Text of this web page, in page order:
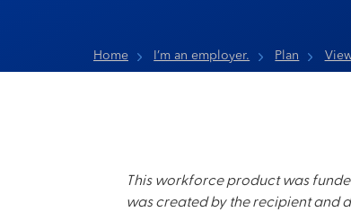
Home I’m an employer. Plan
This workforce product was
was created by the recipient and